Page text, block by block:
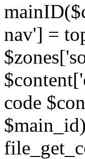
nav'] =
code